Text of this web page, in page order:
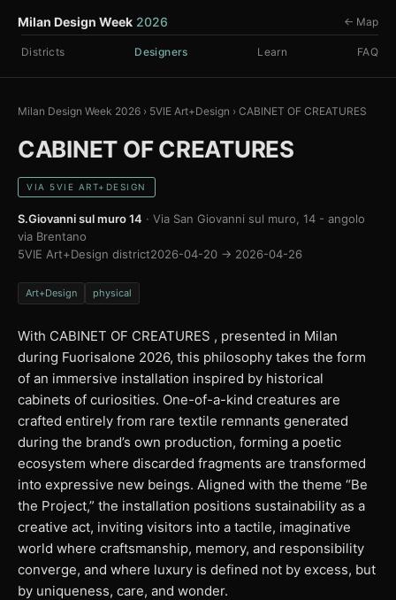
Milan Design Week 2026
Districts Designers Learn FAQ
← Map
Milan Design Week 2026 › 5VIE Art+Design › CABINET OF CREATURES
CABINET OF CREATURES
VIA 5VIE ART+DESIGN
S.Giovanni sul muro 14 · Via San Giovanni sul muro, 14 - angolo
via Brentano
5VIE Art+Design district2026-04-20 → 2026-04-26
Art+Design physical
With CABINET OF CREATURES , presented in Milan
during Fuorisalone 2026, this philosophy takes the form
of an immersive installation inspired by historical
cabinets of curiosities. One-of-a-kind creatures are
crafted entirely from rare textile remnants generated
during the brand’s own production, forming a poetic
ecosystem where discarded fragments are transformed
into expressive new beings. Aligned with the theme “Be
the Project,” the installation positions sustainability as a
creative act, inviting visitors into a tactile, imaginative
world where craftsmanship, memory, and responsibility
converge, and where luxury is defined not by excess, but
by uniqueness, care, and wonder.